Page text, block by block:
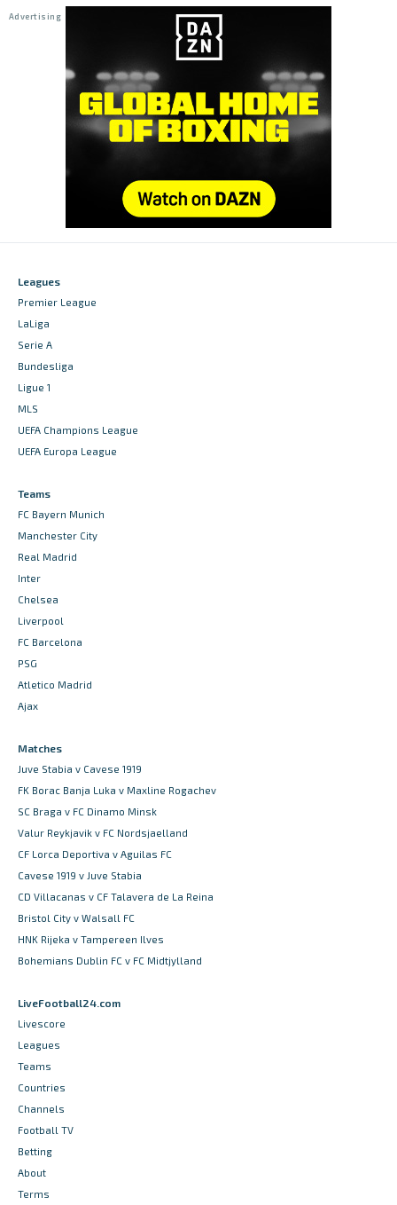
Leagues
Premier League
LaLiga
Serie A
Bundesliga
Ligue 1
MLS
UEFA Champions League
UEFA Europa League
Teams
FC Bayern Munich
Manchester City
Real Madrid
Inter
Chelsea
Liverpool
FC Barcelona
PSG
Atletico Madrid
Ajax
Matches
Juve Stabia v Cavese 1919
FK Borac Banja Luka v Maxline Rogachev
SC Braga v FC Dinamo Minsk
Valur Reykjavik v FC Nordsjaelland
CF Lorca Deportiva v Aguilas FC
Cavese 1919 v Juve Stabia
CD Villacanas v CF Talavera de La Reina
Bristol City v Walsall FC
HNK Rijeka v Tampereen Ilves
Bohemians Dublin FC v FC Midtjylland
LiveFootball24.com
Livescore
Leagues
Teams
Countries
Channels
Football TV
Betting
About
Terms